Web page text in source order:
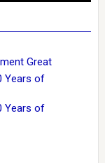
Great
Years of
Years of